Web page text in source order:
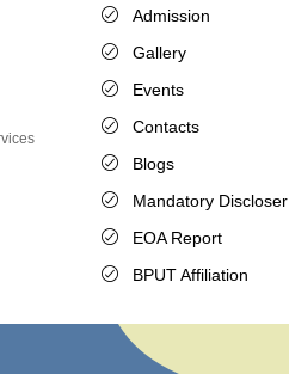
Admission
Gallery
Events
Contacts
Blogs
Mandatory Discloser
EOA Report
BPUT Affiliation